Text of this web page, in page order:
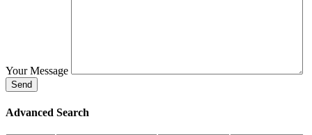
Your Message
Advanced Search